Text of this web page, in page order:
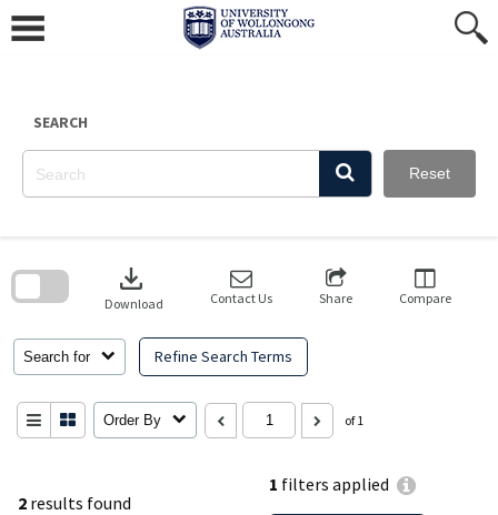
content
SEARCH
Reset
2 results found
1 filters applied
Search for Refine Search Terms
download
Download Contact Us Share Compare
Order By of 1
search